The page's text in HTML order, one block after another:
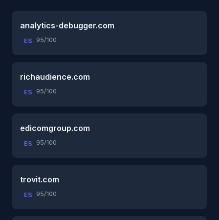
analytics-debugger.com
ES 95/100
richaudience.com
ES 95/100
edicomgroup.com
ES 95/100
trovit.com
ES 95/100